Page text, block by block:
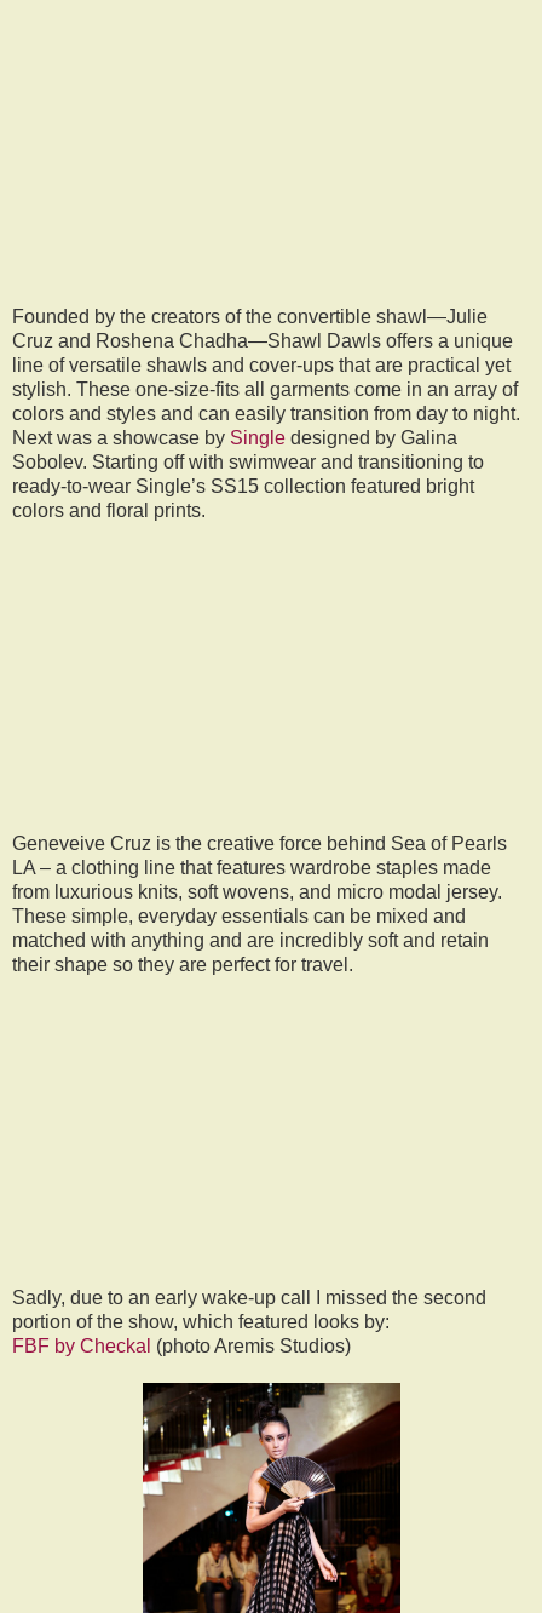
Founded by the creators of the convertible shawl—Julie
Cruz and Roshena Chadha—Shawl Dawls offers a unique
line of versatile shawls and cover-ups that are practical yet
stylish. These one-size-fits all garments come in an array of
colors and styles and can easily transition from day to night.
Next was a showcase by Single designed by Galina
Sobolev. Starting off with swimwear and transitioning to
ready-to-wear Single’s SS15 collection featured bright
colors and floral prints.
Geneveive Cruz is the creative force behind Sea of Pearls
LA – a clothing line that features wardrobe staples made
from luxurious knits, soft wovens, and micro modal jersey.
These simple, everyday essentials can be mixed and
matched with anything and are incredibly soft and retain
their shape so they are perfect for travel.
Sadly, due to an early wake-up call I missed the second
portion of the show, which featured looks by:
FBF by Checkal (photo Aremis Studios)